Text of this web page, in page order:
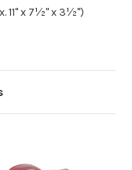
11" x 7½" x 3½")